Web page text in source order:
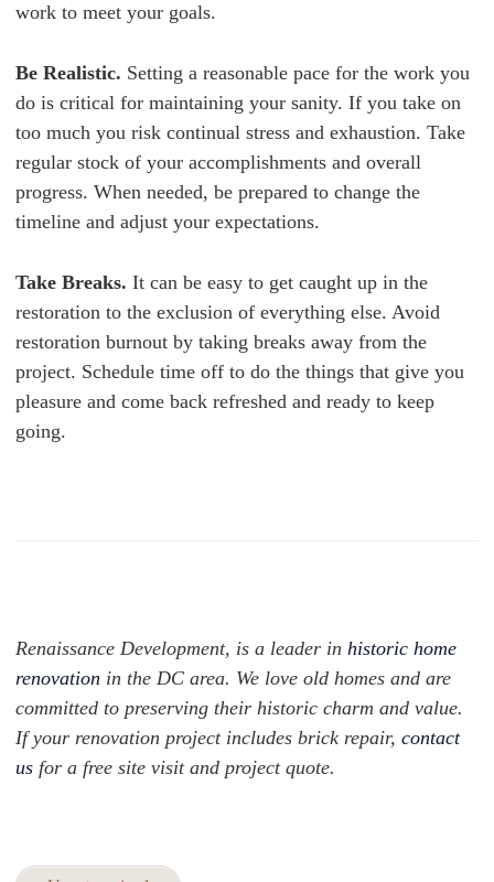
work to meet your goals.
Be Realistic. Setting a reasonable pace for the work you
do is critical for maintaining your sanity. If you take on
too much you risk continual stress and exhaustion. Take
regular stock of your accomplishments and overall
progress. When needed, be prepared to change the
timeline and adjust your expectations.
Take Breaks. It can be easy to get caught up in the
restoration to the exclusion of everything else. Avoid
restoration burnout by taking breaks away from the
project. Schedule time off to do the things that give you
pleasure and come back refreshed and ready to keep
going.
Renaissance Development, is a leader in historic home
renovation in the DC area. We love old homes and are
committed to preserving their historic charm and value.
If your renovation project includes brick repair, contact
us for a free site visit and project quote.